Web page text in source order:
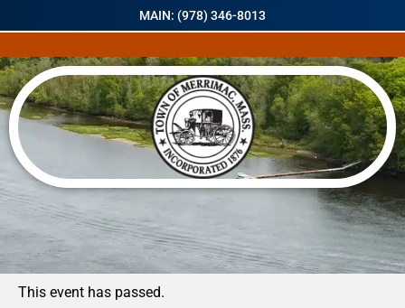
MAIN: (978) 346-8013
« All Events
This event has passed.